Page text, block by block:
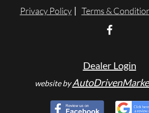
Privacy Policy Terms &
Dealer Login
website by